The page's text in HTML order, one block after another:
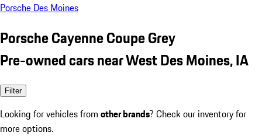
Porsche Des Moines
Porsche Cayenne Coupe Grey
Pre-owned cars near West Des Moines, IA
Filter
Looking for vehicles from other brands? Check our inventory for
more options.